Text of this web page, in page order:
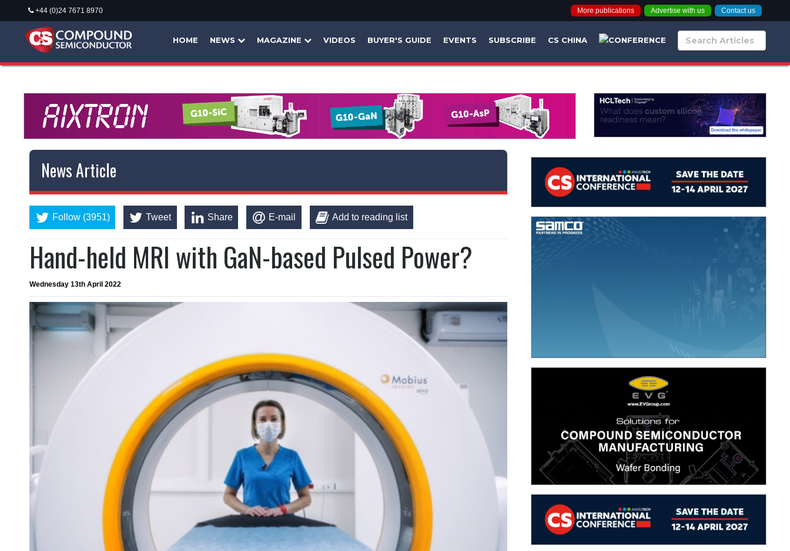
+44 (0)24 7671 8970 More publications Advertise with us Contact us
HOME NEWS MAGAZINE VIDEOS BUYER'S GUIDE EVENTS SUBSCRIBE CS CHINA
News Article
Follow (3951) Tweet Share E-mail Add to reading list
Hand-held MRI with GaN-based Pulsed Power?
Wednesday 13th April 2022